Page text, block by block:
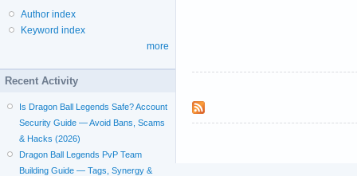
Author index
Keyword index
more
Recent Activity
Is Dragon Ball Legends Safe? Account
Security Guide — Avoid Bans, Scams
& Hacks (2026)
Dragon Ball Legends PvP Team
Building Guide — Tags, Synergy &